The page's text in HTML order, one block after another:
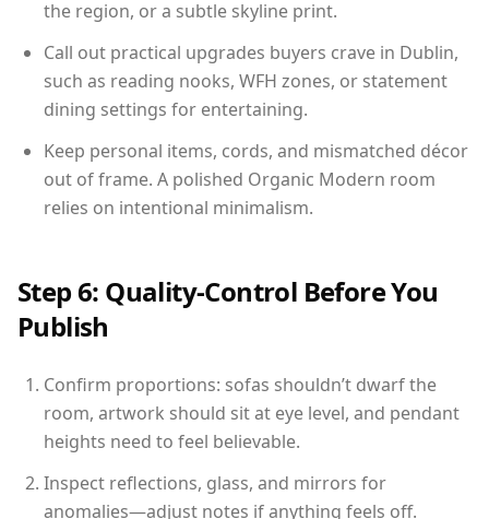
the region, or a subtle skyline print.
Call out practical upgrades buyers crave in Dublin,
such as reading nooks, WFH zones, or statement
dining settings for entertaining.
Keep personal items, cords, and mismatched décor
out of frame. A polished Organic Modern room
relies on intentional minimalism.
Step 6: Quality-Control Before You
Publish
Confirm proportions: sofas shouldn’t dwarf the
room, artwork should sit at eye level, and pendant
heights need to feel believable.
Inspect reflections, glass, and mirrors for
anomalies—adjust notes if anything feels off.